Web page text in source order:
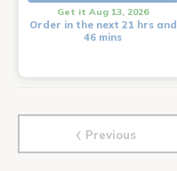
Get it Aug 13, 2026
Order in the next 21 hrs and
46 mins
‹ Previous